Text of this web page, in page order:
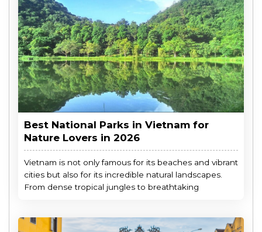
Best National Parks in Vietnam for
Nature Lovers in 2026
Vietnam is not only famous for its beaches and vibrant
cities but also for its incredible natural landscapes.
From dense tropical jungles to breathtaking